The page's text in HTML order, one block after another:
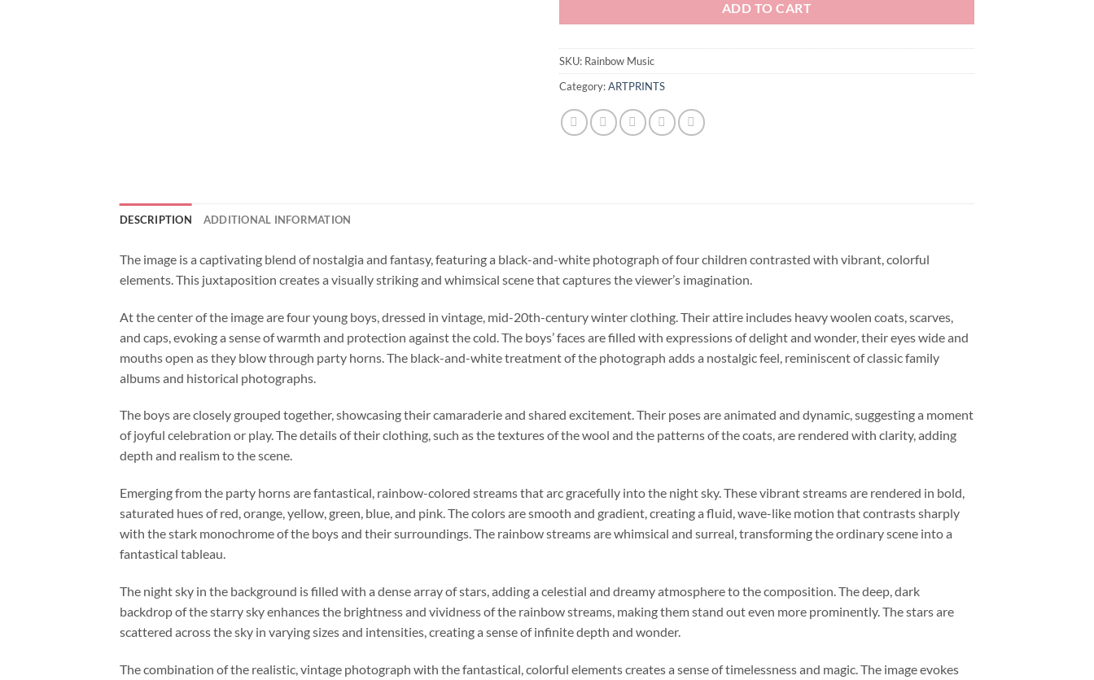
ADD TO CART
SKU: Rainbow Music
Category:ARTPRINTS
DESCRIPTION ADDITIONAL INFORMATION
The image is a captivating blend of nostalgia and fantasy, featuring a black-and-white photograph of four children contrasted with vibrant, colorful
elements. This juxtaposition creates a visually striking and whimsical scene that captures the viewer’s imagination.
At the center of the image are four young boys, dressed in vintage, mid-20th-century winter clothing. Their attire includes heavy woolen coats, scarves,
and caps, evoking a sense of warmth and protection against the cold. The boys’ faces are filled with expressions of delight and wonder, their eyes wide and
mouths open as they blow through party horns. The black-and-white treatment of the photograph adds a nostalgic feel, reminiscent of classic family
albums and historical photographs.
The boys are closely grouped together, showcasing their camaraderie and shared excitement. Their poses are animated and dynamic, suggesting a moment
of joyful celebration or play. The details of their clothing, such as the textures of the wool and the patterns of the coats, are rendered with clarity, adding
depth and realism to the scene.
Emerging from the party horns are fantastical, rainbow-colored streams that arc gracefully into the night sky. These vibrant streams are rendered in bold,
saturated hues of red, orange, yellow, green, blue, and pink. The colors are smooth and gradient, creating a fluid, wave-like motion that contrasts sharply
with the stark monochrome of the boys and their surroundings. The rainbow streams are whimsical and surreal, transforming the ordinary scene into a
fantastical tableau.
The night sky in the background is filled with a dense array of stars, adding a celestial and dreamy atmosphere to the composition. The deep, dark
backdrop of the starry sky enhances the brightness and vividness of the rainbow streams, making them stand out even more prominently. The stars are
scattered across the sky in varying sizes and intensities, creating a sense of infinite depth and wonder.
The combination of the realistic, vintage photograph with the fantastical, colorful elements creates a sense of timelessness and magic. The image evokes